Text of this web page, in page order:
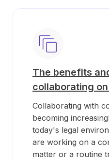
The benefits
collaborating
Collaborating with
becoming
today's legal
are working on a
matter or a routine